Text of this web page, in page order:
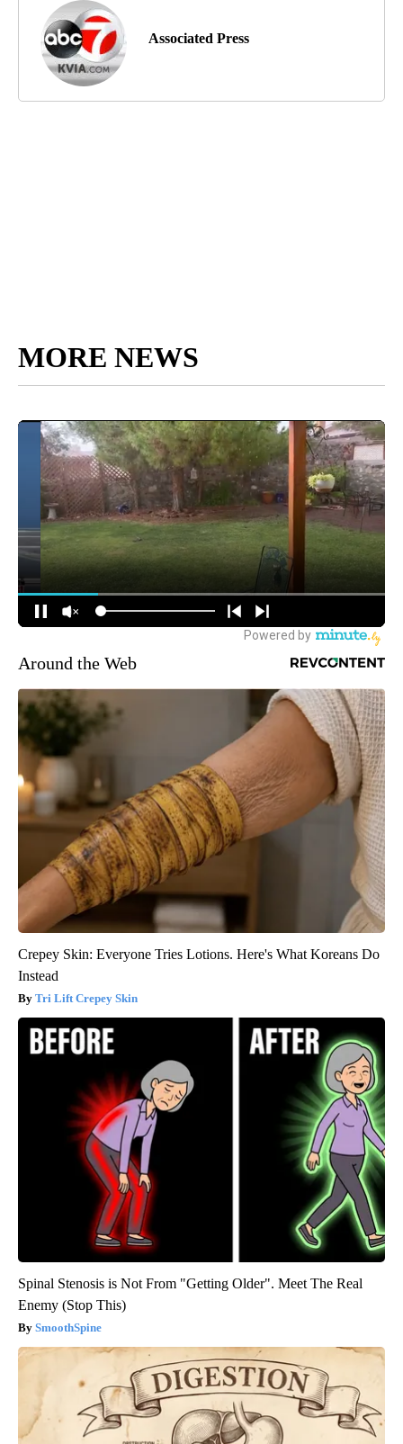
Associated Press
MORE NEWS
Around the Web
Crepey Skin: Everyone Tries Lotions. Here's What Koreans Do
Instead
Tri Lift Crepey Skin
Spinal Stenosis is Not From "Getting Older". Meet The Real
Enemy (Stop This)
SmoothSpine